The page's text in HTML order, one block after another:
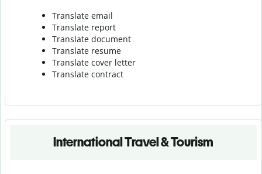
Translate email
Translate report
Translate document
Translate resume
Translate cover letter
Translate contract
International Travel & Tourism